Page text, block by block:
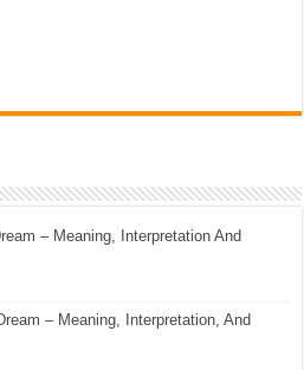
– Meaning, Interpretation And
– Meaning, Interpretation, And